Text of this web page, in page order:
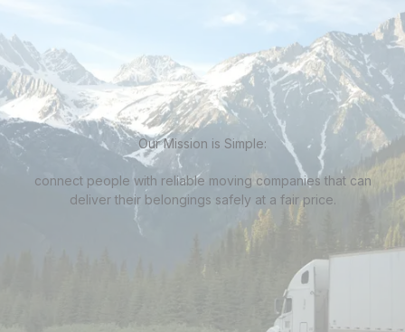
Our Mission is Simple:
connect people with reliable moving companiesthat can
deliver their belongings safely at a fair price.